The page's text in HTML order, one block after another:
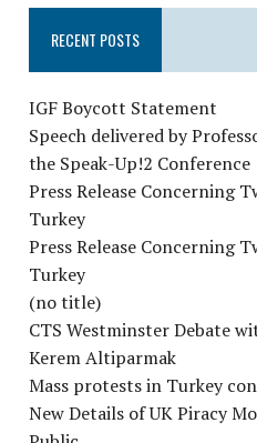
RECENT POSTS
IGF Boycott Statement
Speech delivered by
the Speak-Up!2 Conference
Press Release Concerning
Turkey
Press Release Concerning
Turkey
(no title)
CTS Westminster Debate
Kerem Altiparmak
Mass protests in Turkey
New Details of UK Piracy